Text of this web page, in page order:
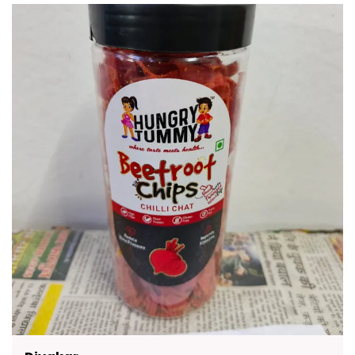
Crunchy Rusks To Flavorful Namkeen Healthy
Chips And Traditional Sweets There Is Something
For Everyone. Packed With Authentic Taste And
Made With Premium Quality Ingredients These
Snacks Are A Delicious Way To Enjoy Moments
With Friends And Family. They Are Convenient To
Carry Easy To Store And Suitable For All Age